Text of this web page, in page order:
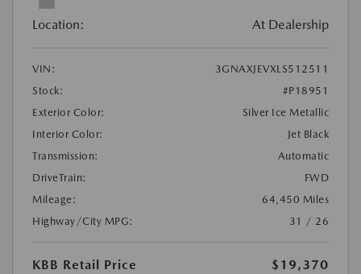
Location: At Dealership
VIN:
3GNAXJEVXLS512511
Stock:
#P18951
Exterior Color:
Silver Ice Metallic
Interior Color:
Jet Black
Transmission:
Automatic
DriveTrain:
FWD
Mileage:
64,450 Miles
Highway/City MPG:
31 / 26
KBB Retail Price
$19,370